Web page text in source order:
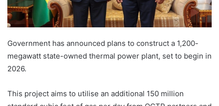
Government has announced plans to construct a 1,200-
megawatt state-owned thermal power plant, set to begin in
2026.
This project aims to utilise an additional 150 million